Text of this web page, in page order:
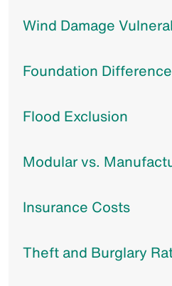
Wind Damage
Foundation
Flood Exclusion
Modular vs.
Insurance Costs
Theft and Burglary